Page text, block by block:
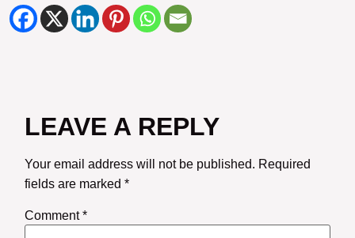
LEAVE A REPLY
Your email address will not be published. Required
fields are marked*
Comment*